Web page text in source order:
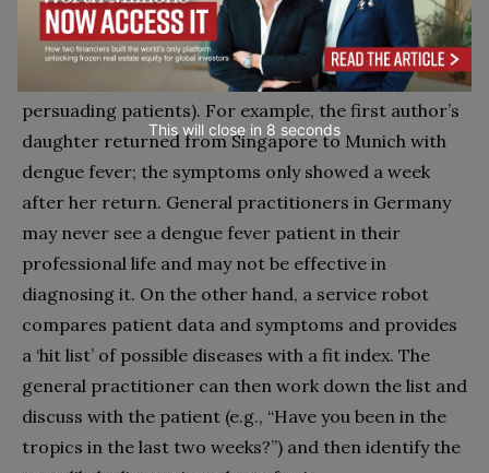
diagnoses), and humans will make the final
recommendations and decisions and take over the
social and emotional tasks (e.g., advising and
persuading patients). For example, the first author’s
daughter returned from Singapore to Munich with
dengue fever; the symptoms only showed a week
after her return. General practitioners in Germany
may never see a dengue fever patient in their
professional life and may not be effective in
diagnosing it. On the other hand, a service robot
compares patient data and symptoms and provides
a ‘hit list’ of possible diseases with a fit index. The
general practitioner can then work down the list and
discuss with the patient (e.g., “Have you been in the
tropics in the last two weeks?”) and then identify the
This will close in 7 seconds